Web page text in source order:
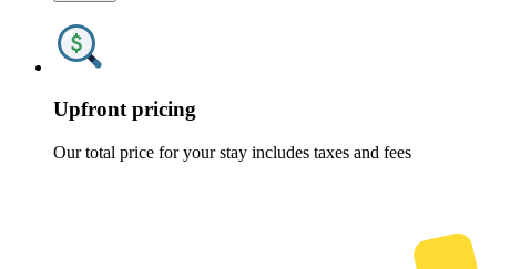
Upfront pricing
Our total price for your stay includes taxes and fees